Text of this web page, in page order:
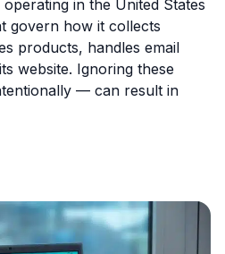
in the United States
govern how it collects
products, handles email
website. Ignoring these
— can result in
Laws Every E-Commerce